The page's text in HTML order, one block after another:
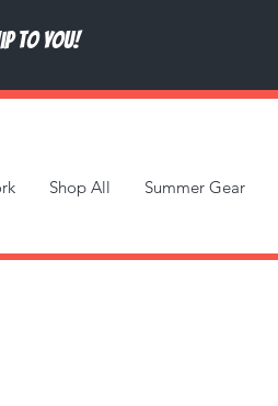
to you!
Shop All Summer Gear